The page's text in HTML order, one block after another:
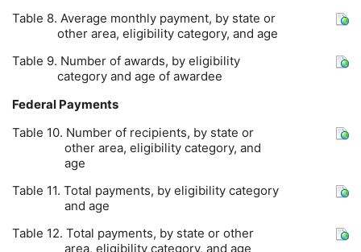
Table 8. Average monthly payment, by state or
other area, eligibility category, and age
Table 9. Number of awards, by eligibility
category and age of awardee
Federal Payments
Table 10. Number of recipients, by state or
other area, eligibility category, and
age
Table 11. Total payments, by eligibility category
and age
Table 12. Total payments, by state or other
area, eligibility category, and age